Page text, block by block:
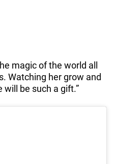
magic of the world all
Watching her grow and
be such a gift.”